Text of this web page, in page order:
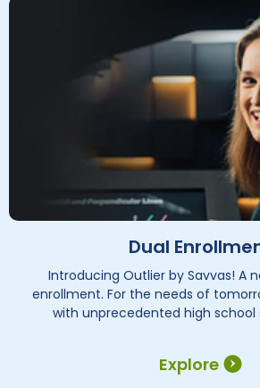
Explore
Dual
Introducing Outlier by Savvas! A
enrollment. For the needs of
with unprecedented high school